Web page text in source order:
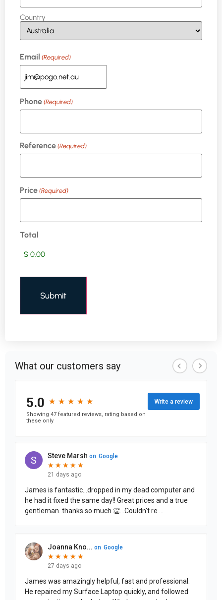
Country
Email (Required)
Phone (Required)
Reference (Required)
Price (Required)
Total